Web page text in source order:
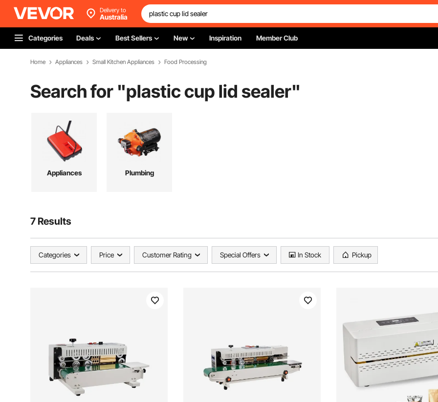
Delivery to
Australia
Categories Deals Best Sellers New Inspiration Member Club
Home Appliances Small Kitchen Appliances Food Processing
Search for "plastic cup lid sealer"
Appliances Plumbing
7 Results
Categories Price Customer Rating Special Offers In Stock Pickup